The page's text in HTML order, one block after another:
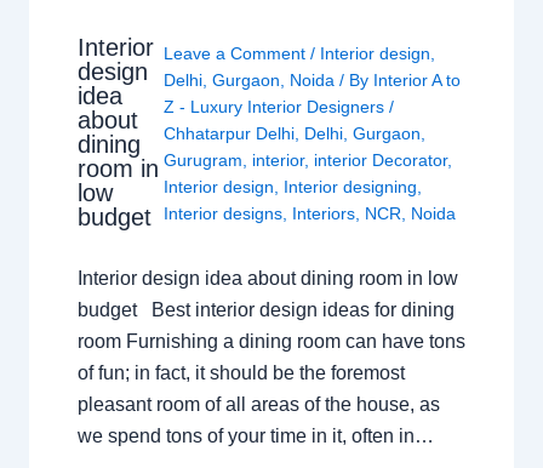
Interior
design
idea
about
dining
room in
low
budget
Leave a Comment / Interior design
Delhi ,Gurgaon Noida / By Interior A to
Z - Luxury Interior Designers/
Chhatarpur Delhi Delhi ,Gurgaon
Gurugram
interior, interior Decorator,
Interior design
Interior designing
Interior designs Interiors NCR Noida
Interior design idea about dining room in low
budget Best interior design ideas for dining
room Furnishing a dining room can have tons
of fun; in fact, it should be the foremost
pleasant room of all areas of the house, as
we spend tons of your time in it, often in…